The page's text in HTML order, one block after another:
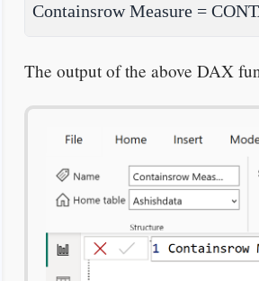
Containsrow Measure =
The output of the above DAX